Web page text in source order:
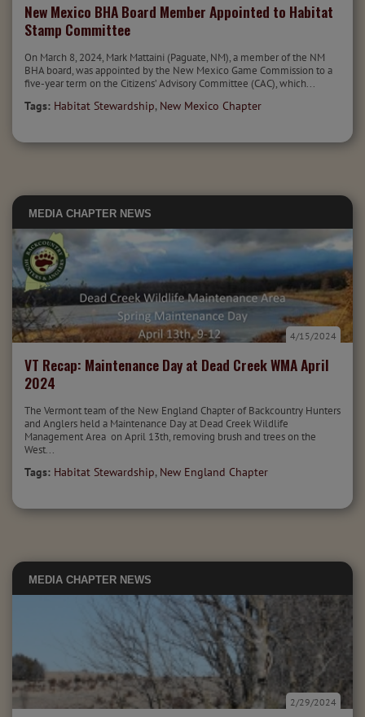
New Mexico BHA Board Member Appointed to Habitat
Stamp Committee
On March 8, 2024, Mark Mattaini (Paguate, NM), a member of the NM
BHA board, was appointed by the New Mexico Game Commission to a
five-year term on the Citizens’ Advisory Committee (CAC), which...
Tags: Habitat Stewardship, New Mexico Chapter
MEDIA CHAPTER NEWS
VT Recap: Maintenance Day at Dead Creek WMA April
2024
4/15/2024
The Vermont team of the New England Chapter of Backcountry Hunters
and Anglers held a Maintenance Day at Dead Creek Wildlife
Management Area on April 13th, removing brush and trees on the
West...
Tags: Habitat Stewardship, New England Chapter
MEDIA CHAPTER NEWS
2/29/2024